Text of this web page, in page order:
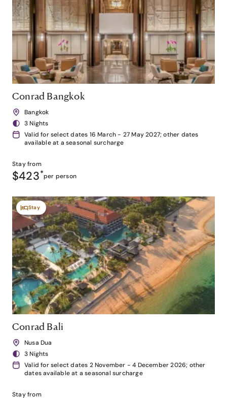
Conrad Bangkok
Bangkok
3 Nights
Valid for select dates 16 March - 27 May 2027; other dates
available at a seasonal surcharge
Stay from
$423*per person
Stay
Conrad Bali
Nusa Dua
3 Nights
Valid for select dates 2 November - 4 December 2026; other
dates available at a seasonal surcharge
Stay from